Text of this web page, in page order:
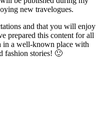
new travelogues.
and that you will enjoy
prepared this content for all
in a well-known place with
fashion stories! 🙂